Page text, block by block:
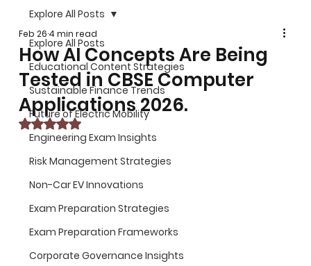
Explore All Posts
Educational Content Strategies
Sustainable Finance Trends
Future of Electric Mobility
Engineering Exam Insights
Risk Management Strategies
Non-Car EV Innovations
Exam Preparation Strategies
Exam Preparation Frameworks
Corporate Governance Insights
Explore All Posts
How AI Concepts Are Being
Tested in CBSE Computer
Applications 2026.
Feb 264 min read
Rated NaN out of 5 stars.